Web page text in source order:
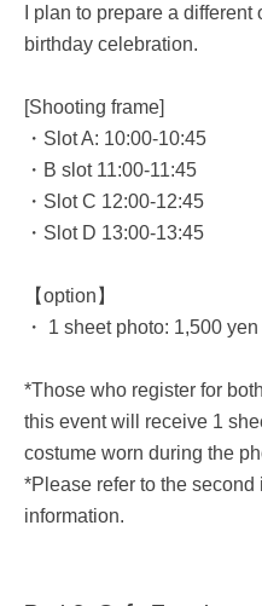
I plan to prepare a
birthday celebration.
[Shooting frame]
・Slot A: 10:00-10:45
・B slot 11:00-11:45
・Slot C 12:00-12:45
・Slot D 13:00-13:45
【option】
・ 1 sheet photo: 1,500 yen
*Those who register for
this event will receive 1
costume worn during the
*Please refer to the
information.